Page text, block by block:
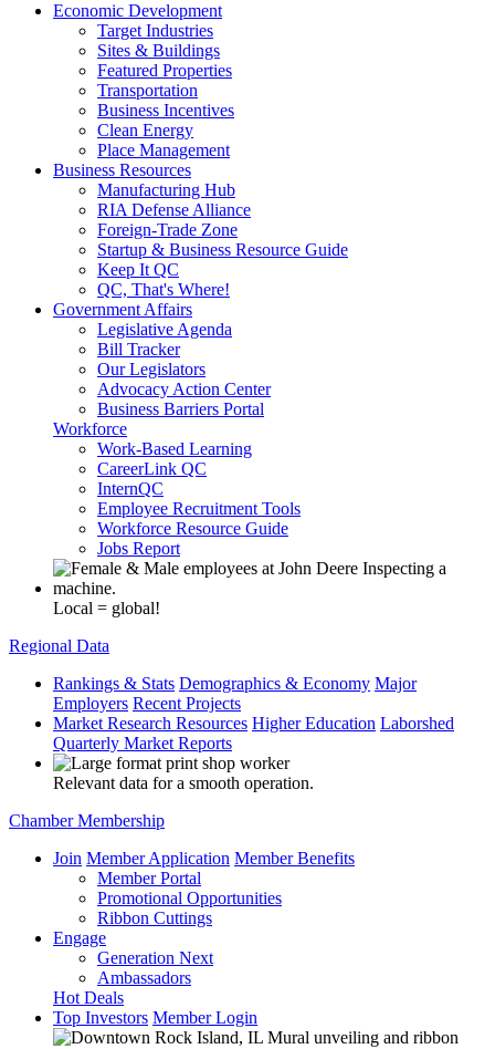
Economic Development
Target Industries
Sites & Buildings
Featured Properties
Transportation
Business Incentives
Clean Energy
Place Management
Business Resources
Manufacturing Hub
RIA Defense Alliance
Foreign-Trade Zone
Startup & Business Resource Guide
Keep It QC
QC, That's Where!
Government Affairs
Legislative Agenda
Bill Tracker
Our Legislators
Advocacy Action Center
Business Barriers Portal
Workforce
Work-Based Learning
CareerLink QC
InternQC
Employee Recruitment Tools
Workforce Resource Guide
Jobs Report
Local = global!
Regional Data
Rankings & Stats Demographics & Economy Major
Employers Recent Projects
Market Research Resources Higher Education Laborshed
Quarterly Market Reports
Relevant data for a smooth operation.
Chamber Membership
Join Member Application Member Benefits
Member Portal
Promotional Opportunities
Ribbon Cuttings
Engage
Generation Next
Ambassadors
Hot Deals
Top Investors Member Login